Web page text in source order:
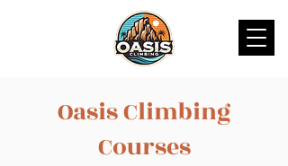
Oasis Climbing
Courses